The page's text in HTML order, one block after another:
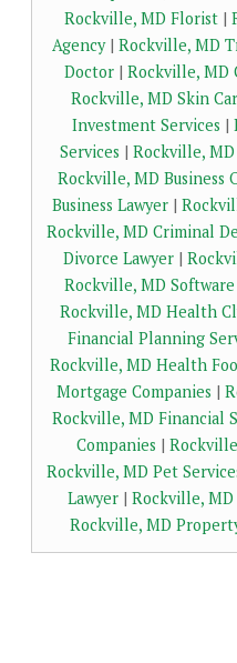
Rockville, MD Florist |
Agency| Rockville, MD
Doctor| Rockville, MD
Rockville, MD Skin
Investment Services |
Services | Rockville,
Rockville, MD Business
Business Lawyer|
Rockville, MD Criminal
Divorce Lawyer |
Rockville, MD
Rockville, MD Health
Financial Planning
Rockville, MD Health
Mortgage Companies |
Rockville, MD Financial
Companies |
Rockville, MD Pet
Lawyer| Rockville,
Rockville, MD